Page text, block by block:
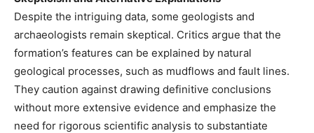
Despite the intriguing data, some geologists and
archaeologists remain skeptical. Critics argue that the
formation’s features can be explained by natural
geological processes, such as mudflows and fault lines.
They caution against drawing definitive conclusions
without more extensive evidence and emphasize the
need for rigorous scientific analysis to substantiate